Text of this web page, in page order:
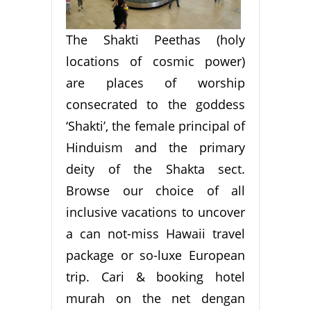
The Shakti Peethas (holy
locations of cosmic power)
are places of worship
consecrated to the goddess
‘Shakti’, the female principal of
Hinduism and the primary
deity of the Shakta sect.
Browse our choice of all
inclusive vacations to uncover
a can not-miss Hawaii travel
package or so-luxe European
trip. Cari & booking hotel
murah on the net dengan